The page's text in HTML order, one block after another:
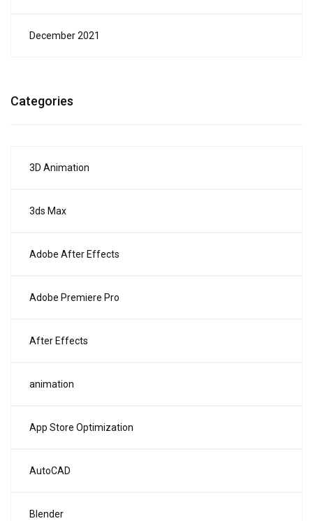
December 2021
Categories
3D Animation
3ds Max
Adobe After Effects
Adobe Premiere Pro
After Effects
animation
App Store Optimization
AutoCAD
Blender